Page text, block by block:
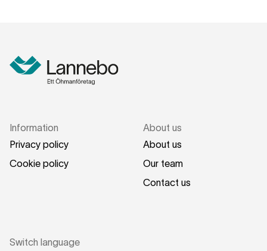
Information
Privacy policy
Cookie policy
About us
About us
Our team
Contact us
Switch language